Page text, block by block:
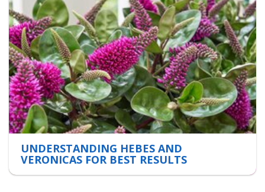
UNDERSTANDING HEBES AND
VERONICAS FOR BEST RESULTS